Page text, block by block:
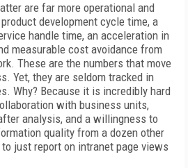
are far more operational and
development cycle time, a
handle time, an acceleration in
measurable cost avoidance from
These are the numbers that move
Yet, they are seldom tracked in
Why? Because it is incredibly hard
with business units,
analysis, and a willingness to
quality from a dozen other
just report on intranet page views